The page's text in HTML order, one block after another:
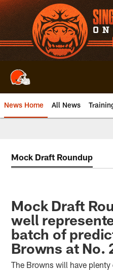
Skip
to
main
content
News Home All News
Mock Draft Roundup
Mock Draft
well
batch of
Browns at No.
The Browns will have